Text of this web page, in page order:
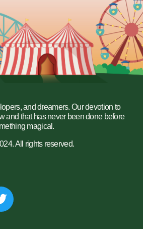
and dreamers. Our devotion to
and that has never been done before
magical.
All rights reserved.